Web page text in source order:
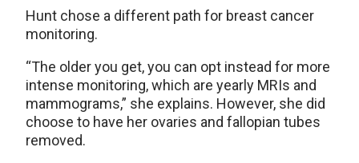
Hunt chose a different path for breast cancer
monitoring.
“The older you get, you can opt instead for more
intense monitoring, which are yearly MRIs and
mammograms,” she explains. However, she did
choose to have her ovaries and fallopian tubes
removed.